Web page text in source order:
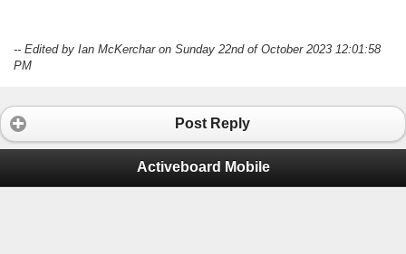
-- Edited by Ian McKerchar on Sunday 22nd of October 2023 12:01:58
PM
Post Reply
Activeboard Mobile